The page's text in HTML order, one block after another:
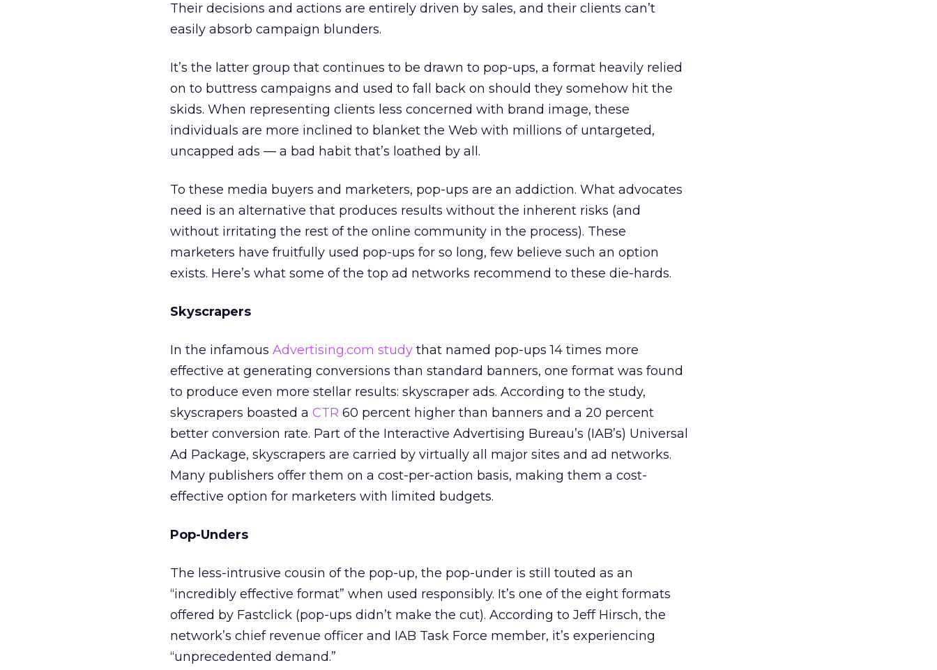
Their decisions and actions are entirely driven by sales, and their clients can’t
easily absorb campaign blunders.
It’s the latter group that continues to be drawn to pop-ups, a format heavily relied
on to buttress campaigns and used to fall back on should they somehow hit the
skids. When representing clients less concerned with brand image, these
individuals are more inclined to blanket the Web with millions of untargeted,
uncapped ads — a bad habit that’s loathed by all.
To these media buyers and marketers, pop-ups are an addiction. What advocates
need is an alternative that produces results without the inherent risks (and
without irritating the rest of the online community in the process). These
marketers have fruitfully used pop-ups for so long, few believe such an option
exists. Here’s what some of the top ad networks recommend to these die-hards.
Skyscrapers
In the infamous Advertising.com study that named pop-ups 14 times more
effective at generating conversions than standard banners, one format was found
to produce even more stellar results: skyscraper ads. According to the study,
skyscrapers boasted a CTR 60 percent higher than banners and a 20 percent
better conversion rate. Part of the Interactive Advertising Bureau’s (IAB’s) Universal
Ad Package, skyscrapers are carried by virtually all major sites and ad networks.
Many publishers offer them on a cost-per-action basis, making them a cost-
effective option for marketers with limited budgets.
Pop-Unders
The less-intrusive cousin of the pop-up, the pop-under is still touted as an
“incredibly effective format” when used responsibly. It’s one of the eight formats
offered by Fastclick (pop-ups didn’t make the cut). According to Jeff Hirsch, the
network’s chief revenue officer and IAB Task Force member, it’s experiencing
“unprecedented demand.”